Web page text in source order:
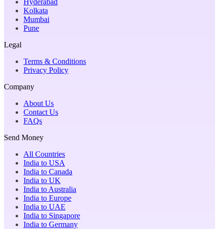
Kolkata
Mumbai
Pune
Legal
Terms & Conditions
Privacy Policy
Company
About Us
Contact Us
FAQs
Send Money
All Countries
India to USA
India to Canada
India to UK
India to Australia
India to Europe
India to UAE
India to Singapore
India to Germany